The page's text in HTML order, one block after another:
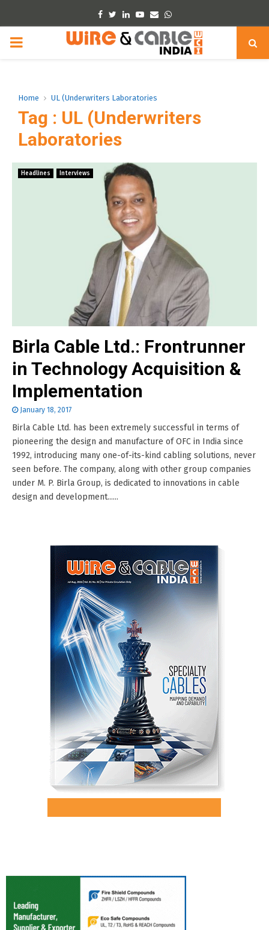
Facebook
TwitterLinkedinYoutube
EmailWhatsapp
PRIMARY
Home UL (Underwriters Laboratories
Tag : UL (Underwriters
Laboratories
Headlines Interviews
Birla Cable Ltd.: Frontrunner
in Technology Acquisition &
Implementation
January 18, 2017
Birla Cable Ltd. has been extremely successful in terms of
pioneering the design and manufacture of OFC in India since
1992, introducing many one-of-its-kind cabling solutions, never
seen before. The company, along with other group companies
under M. P. Birla Group, is dedicated to innovations in cable
design and development......